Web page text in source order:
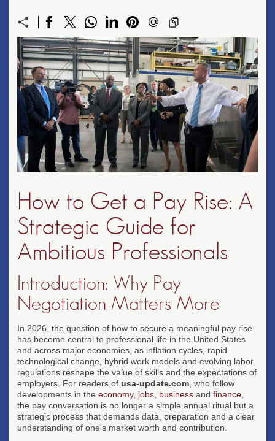
How to Get a Pay Rise: A
Strategic Guide for
Ambitious Professionals
Introduction: Why Pay
Negotiation Matters More
In 2026, the question of how to secure a meaningful pay rise
has become central to professional life in the United States
and across major economies, as inflation cycles, rapid
technological change, hybrid work models and evolving labor
regulations reshape the value of skills and the expectations of
employers. For readers of usa-update.com , who follow
developments in the economy, jobs business and finance
the pay conversation is no longer a simple annual ritual but a
strategic process that demands data, preparation and a clear
understanding of one's market worth and contribution.